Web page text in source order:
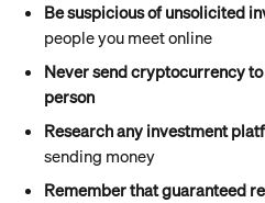
Be suspicious of unsolicited
people you meet online
Never send cryptocurrency
person
Research any investment
sending money
Remember that guaranteed